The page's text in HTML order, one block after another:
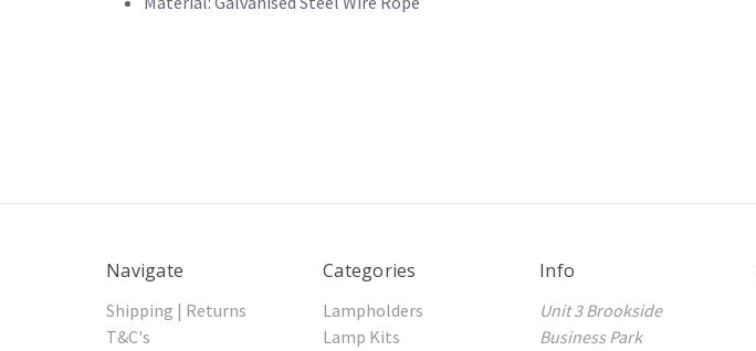
Navigate
Shipping | Returns
T&C's
Categories
Lampholders
Lamp Kits
Info
Unit 3 Brookside
Business Park